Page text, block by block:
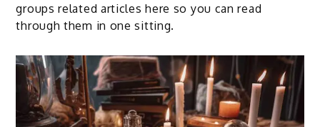
groups related articles here so you can read
through them in one sitting.